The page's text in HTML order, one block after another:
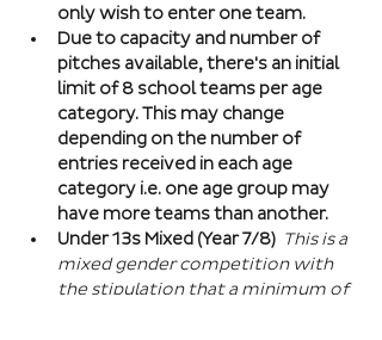
only wish to enter one team.
Due to capacity and number of
pitches available, there's an initial
limit of 8 school teams per age
category. This may change
depending on the number of
entries received in each age
category i.e. one age group may
have more teams than another.
Under 13s Mixed (Year 7/8) This is a
mixed gender competition with
the stipulation that a minimum of